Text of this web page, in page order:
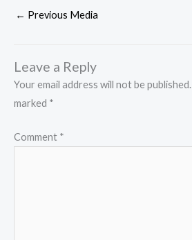
← Previous Media
Leave a Reply
Your email address will not be published.
marked *
Comment *